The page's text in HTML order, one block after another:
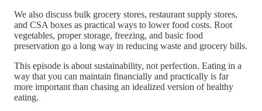
We also discuss bulk grocery stores, restaurant supply stores,
and CSA boxes as practical ways to lower food costs. Root
vegetables, proper storage, freezing, and basic food
preservation go a long way in reducing waste and grocery bills.
This episode is about sustainability, not perfection. Eating in a
way that you can maintain financially and practically is far
more important than chasing an idealized version of healthy
eating.